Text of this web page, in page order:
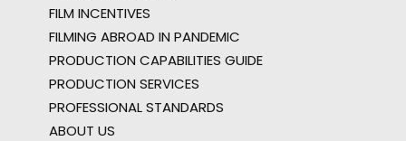
FILM INCENTIVES
FILMING ABROAD IN PANDEMIC
PRODUCTION CAPABILITIES GUIDE
PRODUCTION SERVICES
PROFESSIONAL STANDARDS
ABOUT US